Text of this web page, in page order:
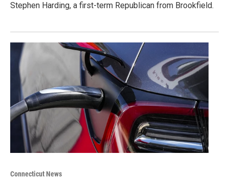
Stephen Harding, a first-term Republican from Brookfield.
Connecticut News